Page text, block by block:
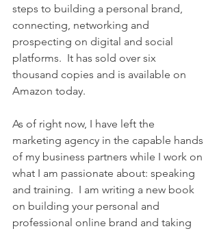
steps to building a personal brand,
connecting, networking and
prospecting on digital and social
platforms.  It has sold over six
thousand copies and is available on
Amazon today.
As of right now, I have left the
marketing agency in the capable hands
of my business partners while I work on
what I am passionate about: speaking
and training.  I am writing a new book
on building your personal and
professional online brand and taking